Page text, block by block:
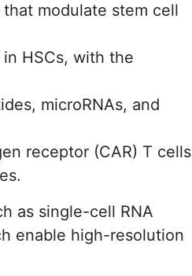
modulate stem cell
HSCs, with the
microRNAs, and
receptor (CAR) T cells
as single-cell RNA
enable high-resolution